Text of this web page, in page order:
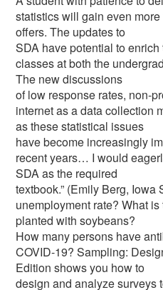
statistics will gain even
offers. The updates to
SDA have potential to
classes at both the
The new discussions
of low response rates, non-
internet as a data collection
as these statistical issues
have become increasingly
recent years… I would
SDA as the required
textbook.” (Emily Berg,
unemployment rate? What
planted with soybeans?
How many persons have
COVID-19? Sampling:
Edition shows you how to
design and analyze surveys